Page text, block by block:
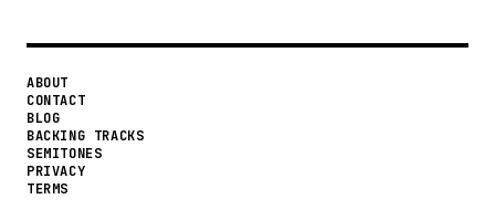
ABOUT
CONTACT
BLOG
BACKING TRACKS
SEMITONES
PRIVACY
TERMS